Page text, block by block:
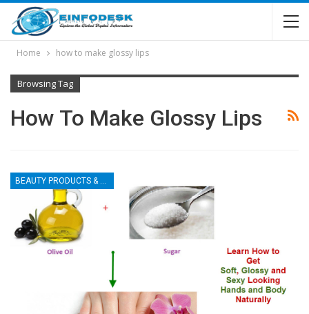
Home how to make glossy lips
Browsing Tag
How To Make Glossy Lips